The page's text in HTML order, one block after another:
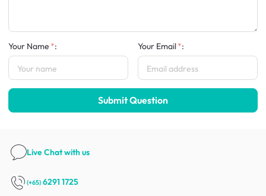
Your Name : Your Email :
Submit Question
Live Chatwith us
(+65) 6291 1725